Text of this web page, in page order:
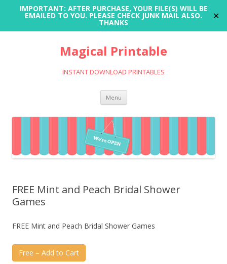
IMPORTANT: AFTER PURCHASE, YOUR FILE(S) WILL BE
EMAILED TO YOU. PLEASE CHECK JUNK MAIL ALSO.
THANKS
✕
Magical Printable
INSTANT DOWNLOAD PRINTABLES
Menu Skip
content
FREE Mint and Peach Bridal Shower
Games
FREE Mint and Peach Bridal Shower Games
Free – Add to Cart